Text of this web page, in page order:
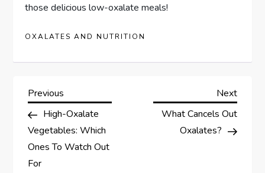
those delicious low-oxalate meals!
OXALATES AND NUTRITION
P
o
s
Previous
Post
Previous
High-Oxalate
Vegetables: Which
Ones To Watch Out
For
Next
Post
Next
What Cancels Out
Oxalates?